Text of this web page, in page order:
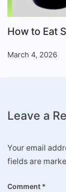
How to Eat
March 4, 2026
Leave a
Your email
fields are
Comment *